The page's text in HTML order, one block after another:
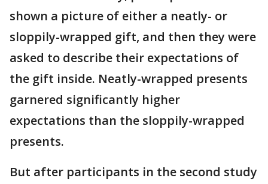
shown a picture of either a neatly- or
sloppily-wrapped gift, and then they were
asked to describe their expectations of
the gift inside. Neatly-wrapped presents
garnered significantly higher
expectations than the sloppily-wrapped
presents.
But after participants in the second study